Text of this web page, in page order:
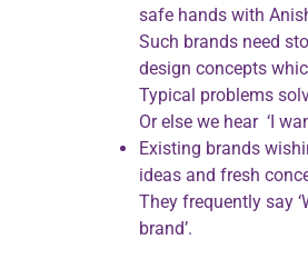
safe hands with
Such brands need
design concepts
Typical problems
Or else we hear ‘I
Existing brands
ideas and fresh
They frequently say
brand’.